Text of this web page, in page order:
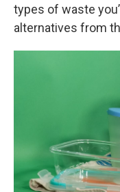
types of waste
alternatives from